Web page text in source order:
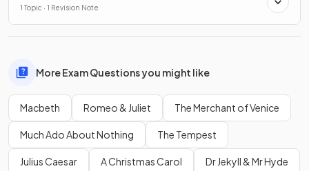
1 Topic · 1 Revision Note
More Exam Questions you might like
Macbeth Romeo & Juliet The Merchant of Venice
Much Ado About Nothing The Tempest
Julius Caesar A Christmas Carol Dr Jekyll & Mr Hyde